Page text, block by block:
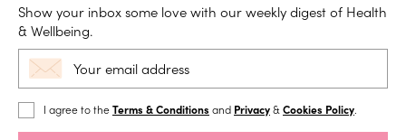
Show your inbox some love with our weekly digest of Health
& Wellbeing.
I agree to theTerms & Conditions and Privacy& Cookies Policy